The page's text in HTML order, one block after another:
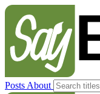
Posts About